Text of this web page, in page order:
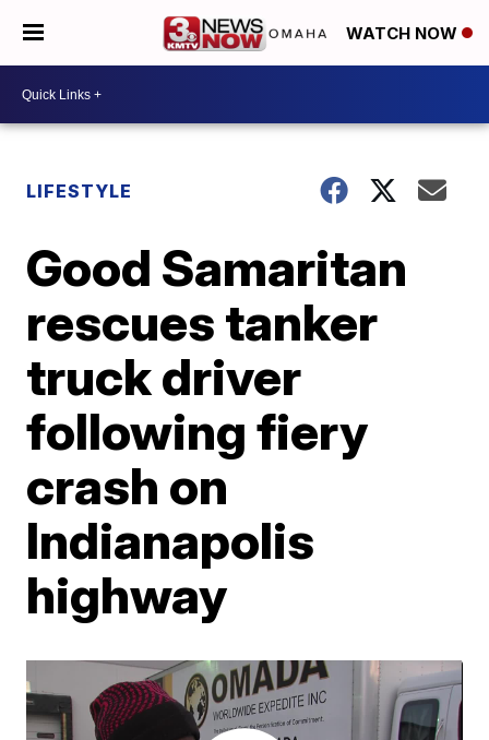
WATCH NOW
LIFESTYLE
Good Samaritan
rescues tanker
truck driver
following fiery
crash on
Indianapolis
highway